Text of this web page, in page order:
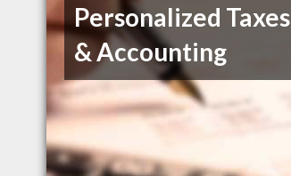
Personalized Taxes
& Accounting